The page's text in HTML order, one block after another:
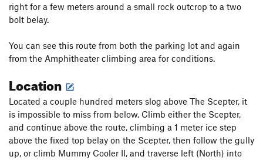
right for a few meters around a small rock outcrop to a two
bolt belay.
You can see this route from both the parking lot and again
from the Amphitheater climbing area for conditions.
Location
Located a couple hundred meters slog above The Scepter, it
is impossible to miss from below. Climb either the Scepter,
and continue above the route, climbing a 1 meter ice step
above the fixed top belay on the Scepter, then follow the gully
up, or climb Mummy Cooler II, and traverse left (North) into